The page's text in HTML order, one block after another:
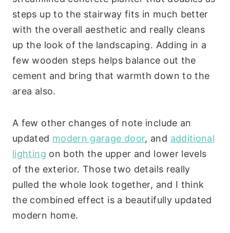
steps up to the stairway fits in much better
with the overall aesthetic and really cleans
up the look of the landscaping. Adding in a
few wooden steps helps balance out the
cement and bring that warmth down to the
area also.
A few other changes of note include an
updated modern garage door, and additional
lighting on both the upper and lower levels
of the exterior. Those two details really
pulled the whole look together, and I think
the combined effect is a beautifully updated
modern home.